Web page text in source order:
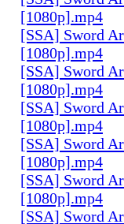
[1080p].mp4
[SSA] Sword
[1080p].mp4
[SSA] Sword
[1080p].mp4
[SSA] Sword
[1080p].mp4
[SSA] Sword
[1080p].mp4
[SSA] Sword
[1080p].mp4
[SSA] Sword